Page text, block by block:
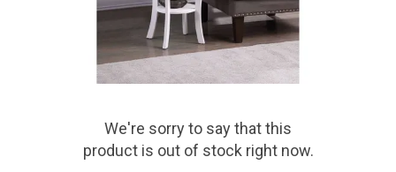
We're sorry to say thatthis
productis out of stock right now.